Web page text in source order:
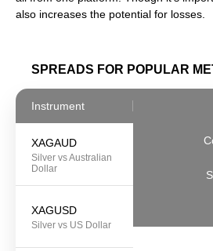
also increases the potential for losses.
SPREADS FOR POPULAR
Instrument
XAGAUD
Silver vs Australian
Dollar
XAGUSD
Silver vs US Dollar